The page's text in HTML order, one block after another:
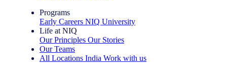
Programs
Early Careers NIQ University
Life at NIQ
Our Principles Our Stories
Our Teams
All Locations India Work with us